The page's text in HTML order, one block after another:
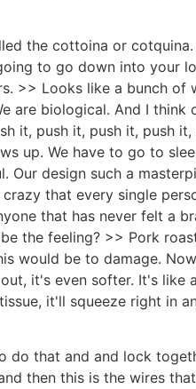
the cottoina or
to go down into your
>> Looks like a bunch of
are biological. And I think
it, push it, push it, push
up. We have to go to
design such a
that every single
that has never felt a
the feeling? >> Pork
would be to damage.
it's even softer. It's like
it'll squeeze right in
do that and and lock
then this is the wires